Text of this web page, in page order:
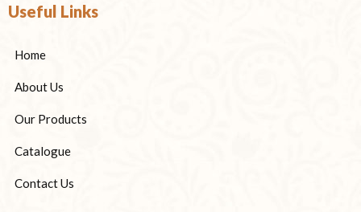
Useful Links
Home
About Us
Our Products
Catalogue
Contact Us